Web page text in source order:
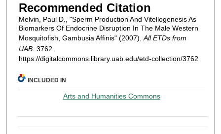
Recommended Citation
Melvin, Paul D., "Sperm Production And Vitellogenesis As
Biomarkers Of Endocrine Disruption In The Male Western
Mosquitofish, Gambusia Affinis" (2007). All ETDs from
UAB. 3762.
https://digitalcommons.library.uab.edu/etd-collection/3762
INCLUDED IN
Arts and Humanities Commons